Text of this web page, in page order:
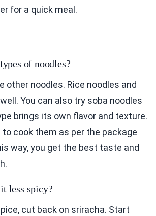
for a quick meal.
of noodles?
other noodles. Rice noodles and
You can also try soba noodles
brings its own flavor and texture.
cook them as per the package
way, you get the best taste and
less spicy?
cut back on sriracha. Start